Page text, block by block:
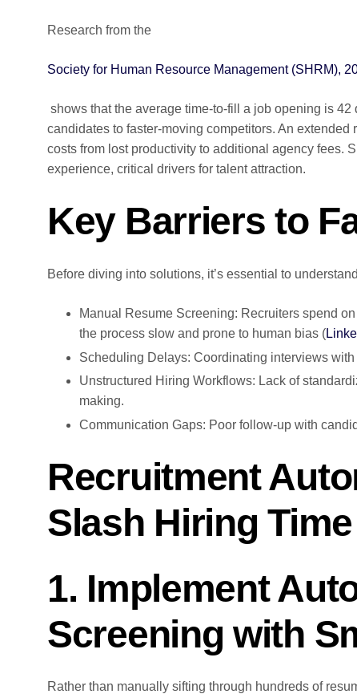
Research from the
Society for Human Resource Management (SHRM),
shows that the average time-to-fill a job opening is
candidates to faster-moving competitors. An
costs from lost productivity to additional agency fees.
experience, critical drivers for talent attraction.
Key Barriers to
Before diving into solutions, it’s essential to
Manual Resume Screening: Recruiters spend
the process slow and prone to human bias (
Scheduling Delays: Coordinating interviews
Unstructured Hiring Workflows: Lack of
making.
Communication Gaps: Poor follow-up with
Recruitment
Slash Hiring Time
1. Implement
Screening with
Rather than manually sifting through hundreds of